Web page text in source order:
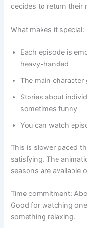
decides to return their
What makes it special:
Each episode is
heavy-handed
The main character
Stories about
sometimes funny
You can watch
This is slower paced
satisfying. The
seasons are available
Time commitment:
Good for watching
something relaxing.